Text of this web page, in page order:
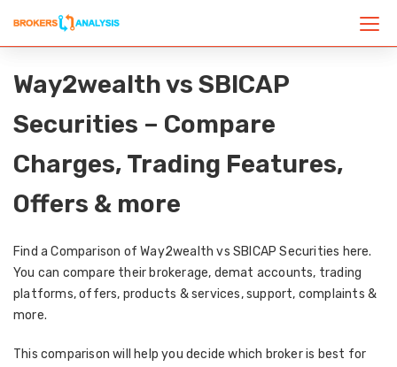
Way2wealth vs SBICAP
Securities – Compare
Charges, Trading Features,
Offers & more
Find a Comparison of Way2wealth vs SBICAP Securities here.
You can compare their brokerage, demat accounts, trading
platforms, offers, products & services, support, complaints &
more.
This comparison will help you decide which broker is best for